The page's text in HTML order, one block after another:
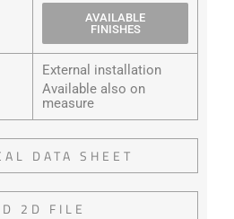
AVAILABLE
FINISHES
External installation
Available also on
measure
DATA SHEET
2D FILE